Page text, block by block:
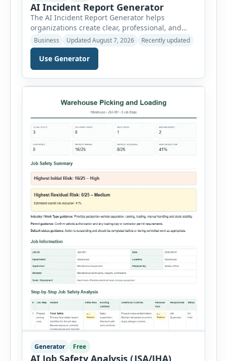
AI Incident Report Generator
The AI Incident Report Generator helps
organizations create clear, professional, and
well-structured workplace incident reports in
just a few minutes. Whether you need to
document a near miss, workplace injury,
property damage, equipment failure, chemical
spill, fire incident, vehicle accident,
environmental event, security issue, or unsafe
condition, this tool provides a complete
reporting solution with […]
Business Updated August 7, 2026 Recently updated
Use Generator
Generator Free
AI Job Safety Analysis (JSA/JHA)